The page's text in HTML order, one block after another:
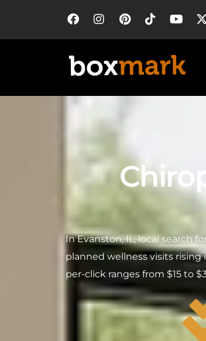
In Evanston, IL, local search
planned wellness visits rising
per-click ranges from $15 to